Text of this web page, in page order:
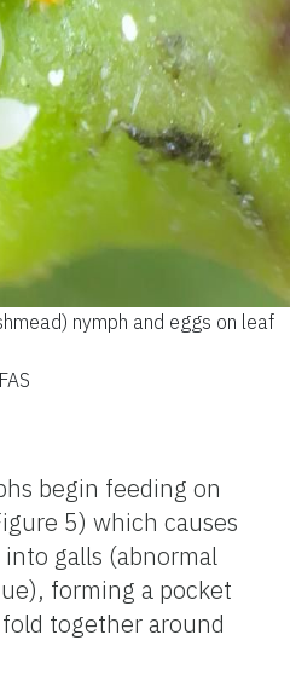
nymph and eggs on leaf
begin feeding on
5) which causes
galls (abnormal
forming a pocket
together around